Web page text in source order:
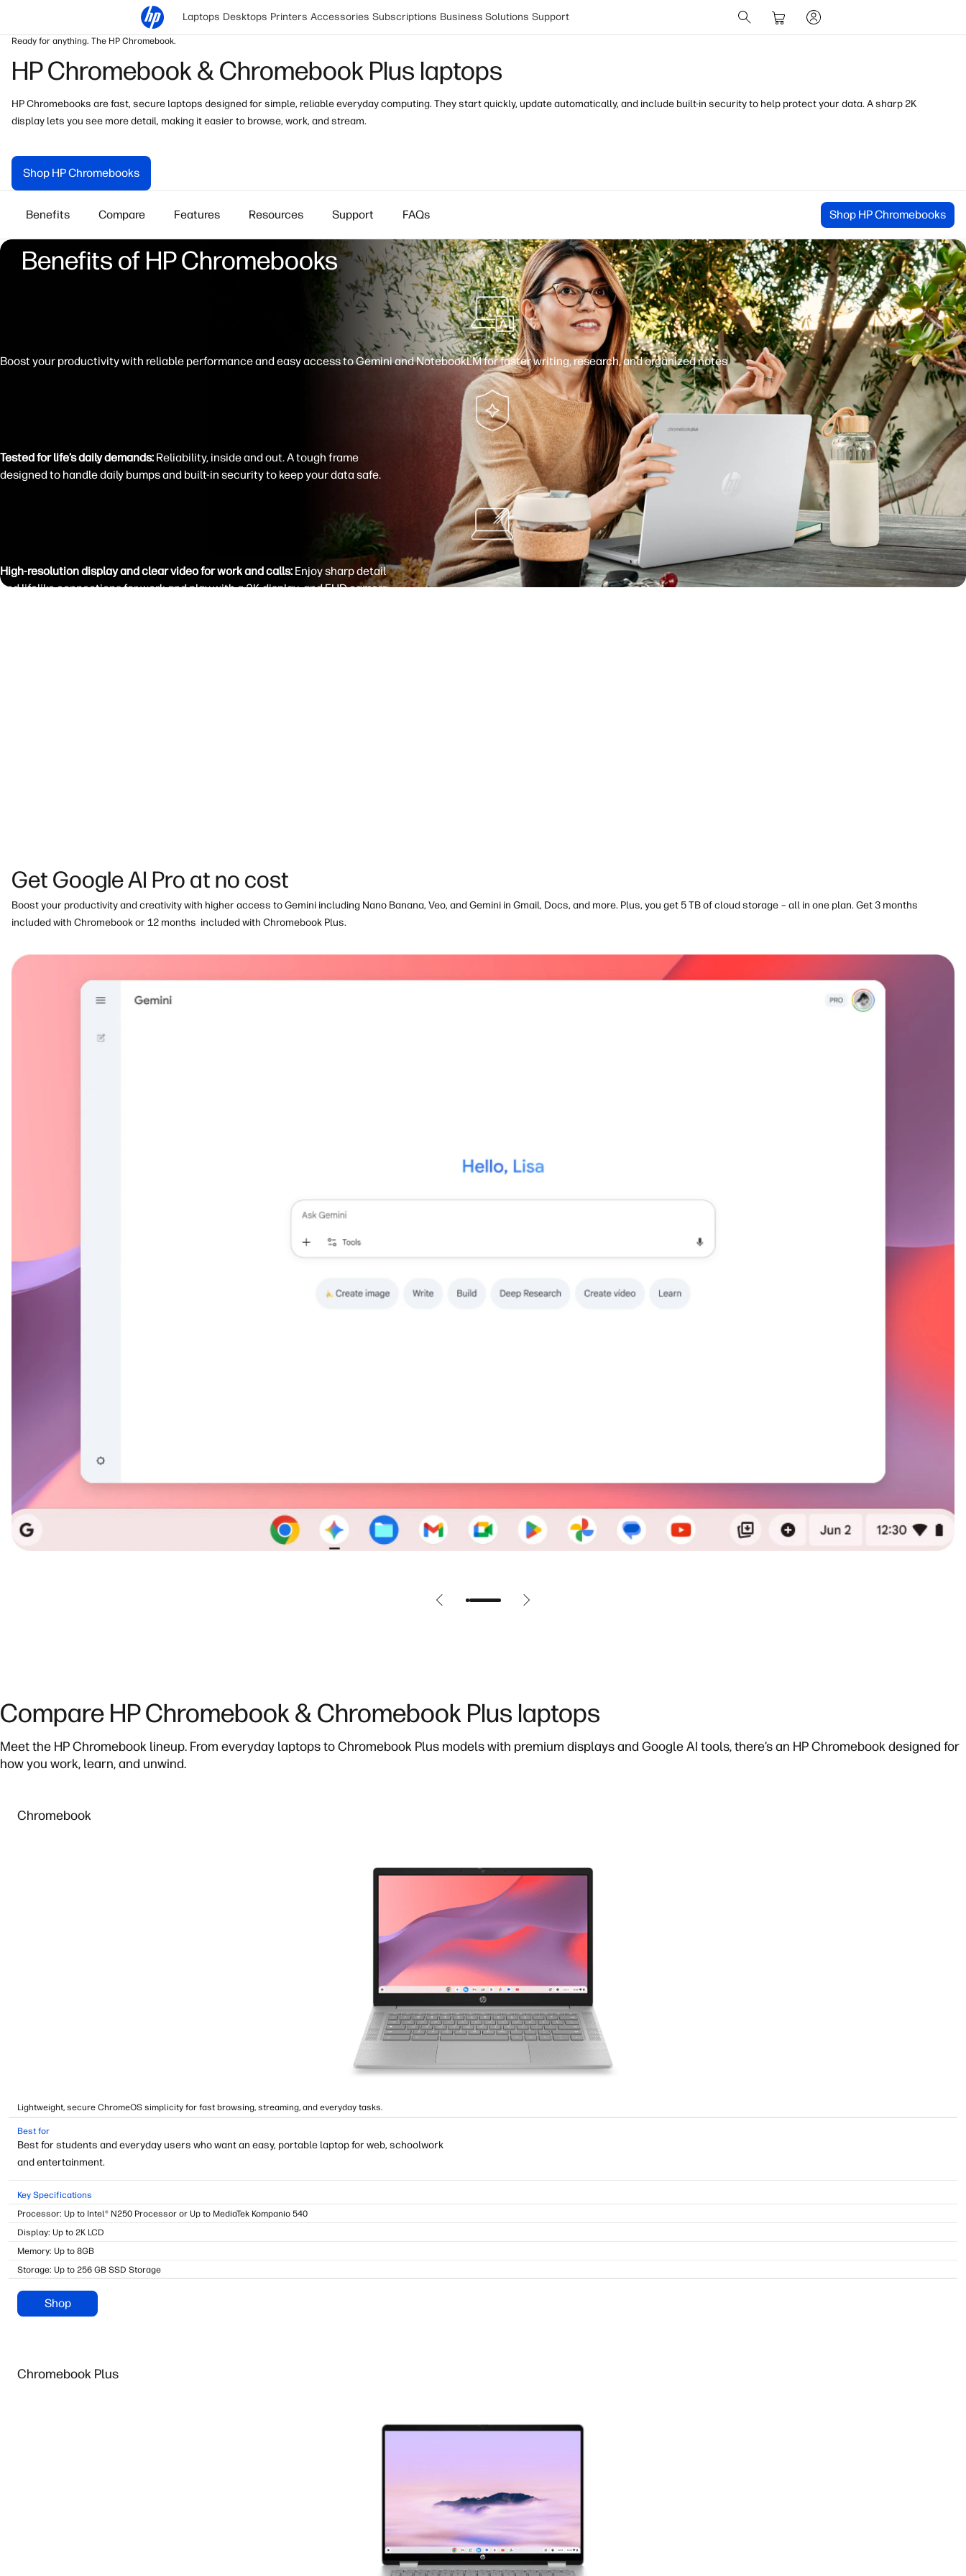
Laptops Desktops Printers Accessories Subscriptions Business Solutions Support
Ready for anything. The HP Chromebook.
HP Chromebook & Chromebook Plus laptops
HP Chromebooks are fast, secure laptops designed for simple, reliable everyday computing. They start quickly, update automatically, and include built-in security to help protect your data. A sharp 2K
display lets you see more detail, making it easier to browse, work, and stream.
Shop HP Chromebooks
Benefits Compare Features Resources Support FAQs Shop HP Chromebooks
Benefits of HP Chromebooks
Boost your productivity with reliable performance and easy access to Geminiand NotebookLMfor faster writing, research, and organized notes
Tested for life’s daily demands: Reliability, inside and out. A tough frame
designed to handle daily bumps and built-in security to keep your data safe.
High-resolution display and clear video for work and calls: Enjoy sharp detail
and lifelike connections for work and play with a 2K displayand FHD camera.
Get Google AI Pro at no cost
Boost your productivity and creativity with higher access to Gemini including Nano Banana, Veo, and Gemini in Gmail, Docs, and more. Plus, you get 5 TB of cloud storage – all in one plan. Get 3 months
included with Chromebook or 12 months included with Chromebook Plus.
Compare HP Chromebook & Chromebook Plus laptops
Meet the HP Chromebook lineup. From everyday laptops to Chromebook Plus models with premium displays and Google AI tools, there’s an HP Chromebook designed for
how you work, learn, and unwind.
Chromebook
Lightweight, secure ChromeOS simplicity for fast browsing, streaming, and everyday tasks.
Best for
Best for students and everyday users who want an easy, portable laptop for web, schoolwork
and entertainment.
Key Specifications
Processor: Up to Intel® N250 Processor or Up to MediaTek Kompanio 540
Display: Up to 2K LCD
Memory: Up to 8GB
Storage: Up to 256 GB SSD Storage
Shop
Chromebook Plus